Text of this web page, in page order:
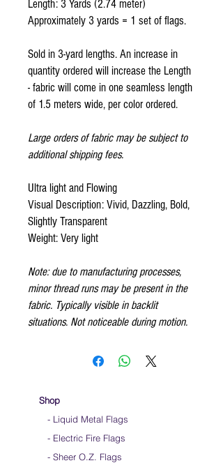
Length: 3 Yards (2.74 meter)
Approximately 3 yards = 1 set of flags.
Sold in 3-yard lengths. An increase in
quantity ordered will increase the Length
- fabric will come in one seamless length
of 1.5 meters wide, per color ordered.
Large orders of fabric may be subject to
additional shipping fees.
Ultra light and Flowing
Visual Description: Vivid, Dazzling, Bold,
Slightly Transparent
Weight: Very light
Note: due to manufacturing processes,
minor thread runs may be present in the
fabric. Typically visible in backlit
situations. Not noticeable during motion.
Shop
- Liquid Metal Flags
- Electric Fire Flags
- Sheer O.Z. Flags